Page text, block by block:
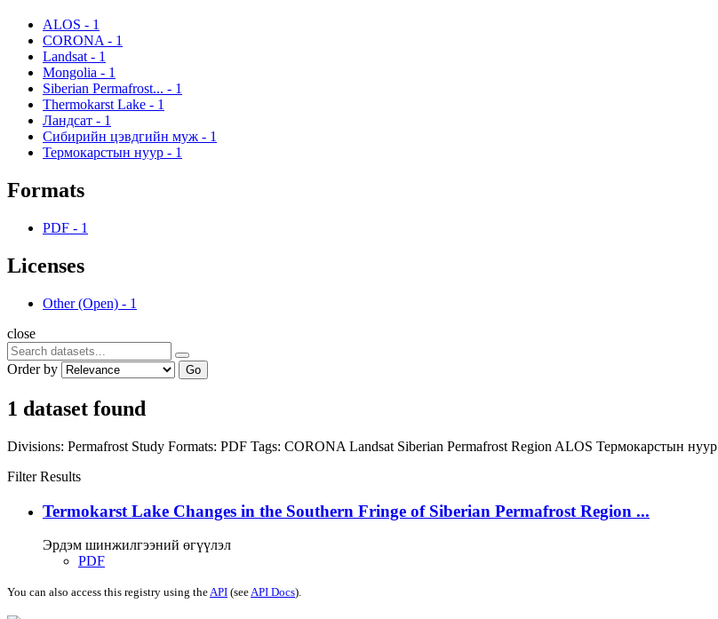
ALOS - 1
CORONA - 1
Landsat - 1
Mongolia - 1
Siberian Permafrost... - 1
Thermokarst Lake - 1
Ландсат - 1
Сибирийн цэвдгийн муж - 1
Термокарстын нуур - 1
Formats
PDF - 1
Licenses
Other (Open) - 1
close
Order by Go
1 dataset found
Divisions: Permafrost Study Formats: PDF Tags: CORONA Landsat Siberian Permafrost Region ALOS Термокарстын нуур
Filter Results
Termokarst Lake Changes in the Southern Fringe of Siberian Permafrost Region ...
Эрдэм шинжилгээний өгүүлэл
PDF
You can also access this registry using theAPI (seeAPI Docs).